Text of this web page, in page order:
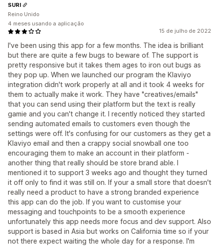
15 de julho de 2022
I've been using this app for a few months. The idea is brilliant
but there are quite a few bugs to beware of. The support is
pretty responsive but it takes them ages to iron out bugs as
they pop up. When we launched our program the Klaviyo
integration didn't work properly at all and it took 4 weeks for
them to actually make it work. They have "creatives/emails"
that you can send using their platform but the text is really
gamie and you can't change it. I recently noticed they started
sending automated emails to customers even though the
settings were off. It's confusing for our customers as they get a
Klaviyo email and then a crappy social snowball one too
encouraging them to make an account in their platform -
another thing that really should be store brand able. I
mentioned it to support 3 weeks ago and thought they turned
it off only to find it was still on. If your a small store that doesn't
really need a product to have a strong branded experience
this app can do the job. If you want to customise your
messaging and touchpoints to be a smooth experience
unfortunately this app needs more focus and dev support. Also
support is based in Asia but works on California time so if your
not there expect waiting the whole day for a response. I'm
SURI
Reino Unido
4 meses usando a aplicação